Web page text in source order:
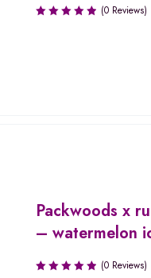
(0 Reviews)
Packwoods x
– watermelon
(0 Reviews)